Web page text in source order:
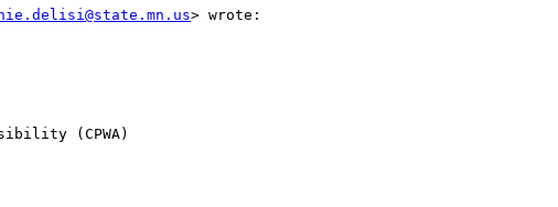
> wrote:
(CPWA)